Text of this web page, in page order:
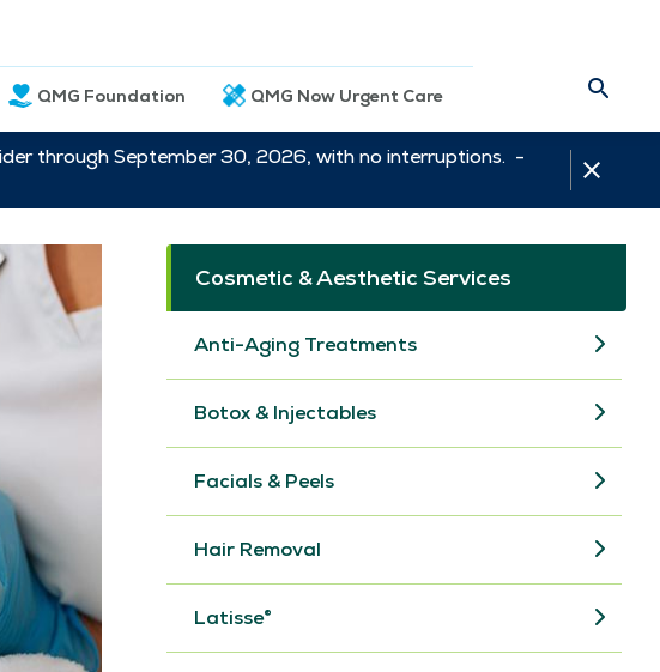
QMG Foundation QMG Now Urgent Care
through September 30, 2026, with no interruptions. -
Cosmetic & Aesthetic Services
Anti-Aging Treatments
Botox & Injectables
Facials & Peels
Hair Removal
Latisse®